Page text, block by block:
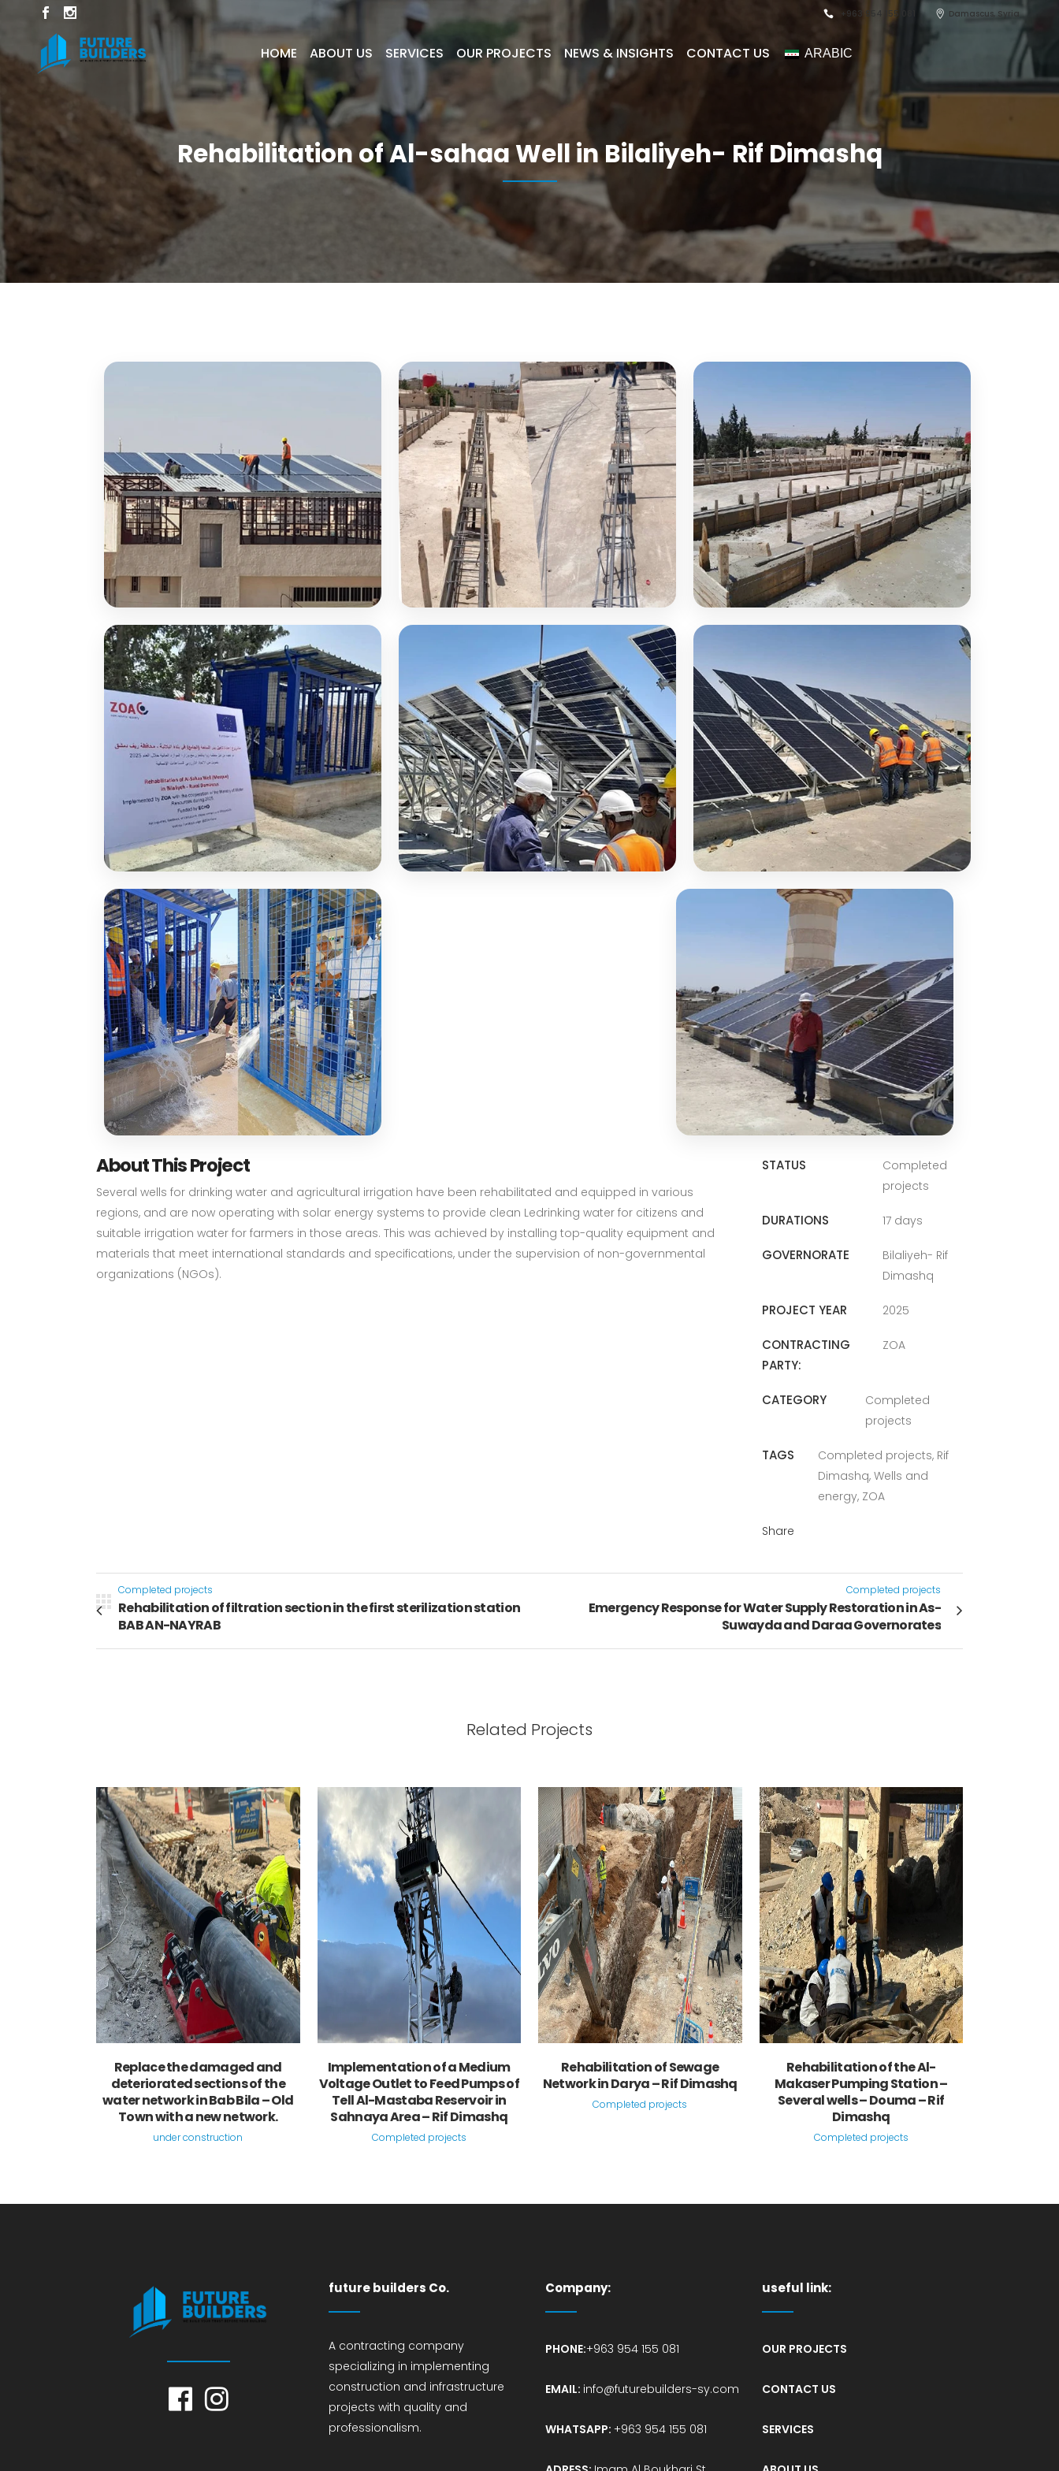
+963 954 155 081 Damascus, Syria
HOME ABOUT US SERVICES OUR PROJECTS NEWS & INSIGHTS CONTACT US ARABIC
Rehabilitation of Al-sahaa Well in Bilaliyeh- Rif Dimashq
About This Project
Several wells for drinking water and agricultural irrigation have been rehabilitated and equipped in various
regions, and are now operating with solar energy systems to provide clean Ledrinking water for citizens and
suitable irrigation water for farmers in those areas. This was achieved by installing top-quality equipment and
materials that meet international standards and specifications, under the supervision of non-governmental
organizations (NGOs).
STATUS
Completed
projects
DURATIONS 17 days
GOVERNORATE
Bilaliyeh- Rif
Dimashq
PROJECT YEAR 2025
CONTRACTING
PARTY:
ZOA
CATEGORY
Completed
projects
TAGS
Completed projects, Rif
Dimashq, Wells and
energy, ZOA
Share
Completed projects
Rehabilitation of filtration section in the first sterilization station
BAB AN-NAYRAB
Completed projects
Emergency Response for Water Supply Restoration in As-
Suwayda and Daraa Governorates
Related Projects
VIEW
Replace the damaged and
deteriorated sections of the
water network in Bab Bila – Old
Town with a new network.
under construction
VIEW
Implementation of a Medium
Voltage Outlet to Feed Pumps of
Tell Al-Mastaba Reservoir in
Sahnaya Area – Rif Dimashq
Completed projects
VIEW
Rehabilitation of Sewage
Network in Darya – Rif Dimashq
Completed projects
VIEW
Rehabilitation of the Al-
Makaser Pumping Station –
Several wells – Douma – Rif
Dimashq
Completed projects
future builders Co.
A contracting company
specializing in implementing
construction and infrastructure
projects with quality and
professionalism.
Company:
PHONE:+963 954 155 081
EMAIL: info@futurebuilders-sy.com
WHATSAPP: +963 954 155 081
useful link:
OUR PROJECTS
CONTACT US
SERVICES